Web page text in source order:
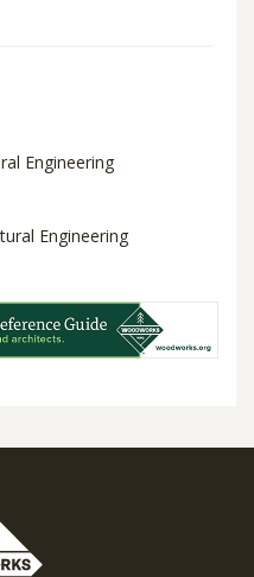
Engineering
Engineering